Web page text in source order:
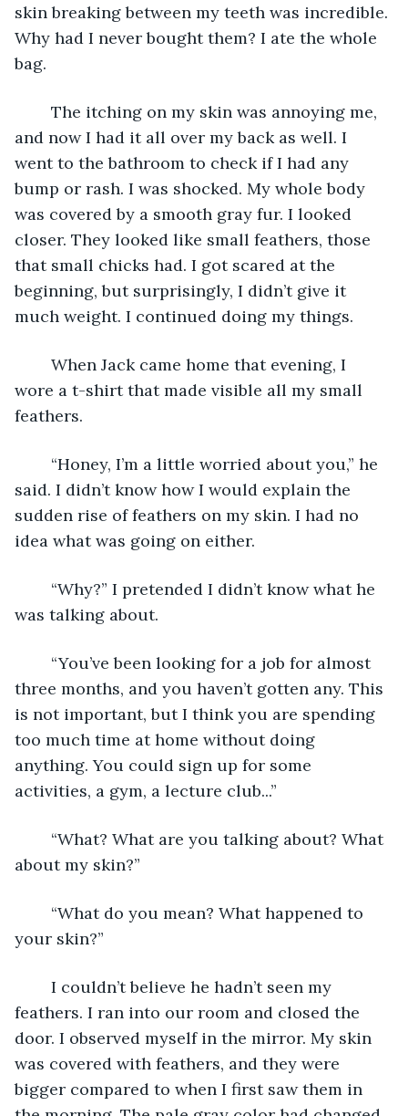
skin breaking between my teeth was incredible.
Why had I never bought them? I ate the whole
bag.
and now I had it all over my back as well. I
went to the bathroom to check if I had any
bump or rash. I was shocked. My whole body
was covered by a smooth gray fur. I looked
closer. They looked like small feathers, those
that small chicks had. I got scared at the
beginning, but surprisingly, I didn’t give it
much weight. I continued doing my things.
wore a t-shirt that made visible all my small
feathers.
said. I didn’t know how I would explain the
sudden rise of feathers on my skin. I had no
idea what was going on either.
was talking about.
three months, and you haven’t gotten any. This
is not important, but I think you are spending
too much time at home without doing
anything. You could sign up for some
activities, a gym, a lecture club...”
about my skin?”
your skin?”
feathers. I ran into our room and closed the
door. I observed myself in the mirror. My skin
was covered with feathers, and they were
bigger compared to when I first saw them in